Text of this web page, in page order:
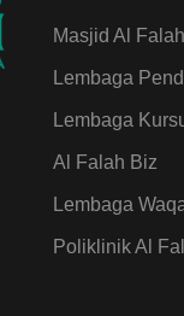
Masjid Al Falah
Lembaga
Lembaga
Al Falah Biz
Lembaga
Poliklinik Al